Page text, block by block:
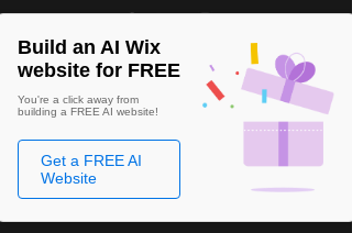
Build an AI Wix
website for FREE
You're a click away from
building a FREE AI website!
Get a FREE AI
Website